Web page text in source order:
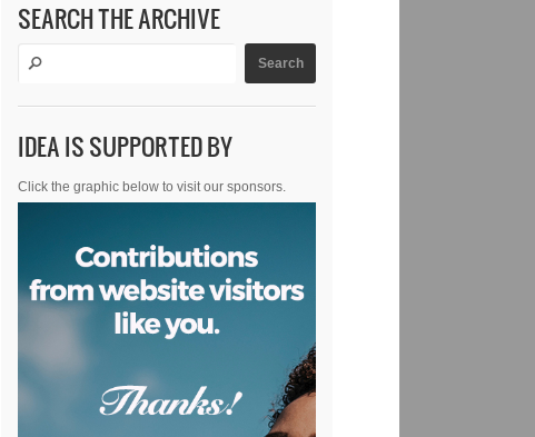
SEARCH THE ARCHIVE
IDEA IS SUPPORTED BY
Click the graphic below to visit our sponsors.